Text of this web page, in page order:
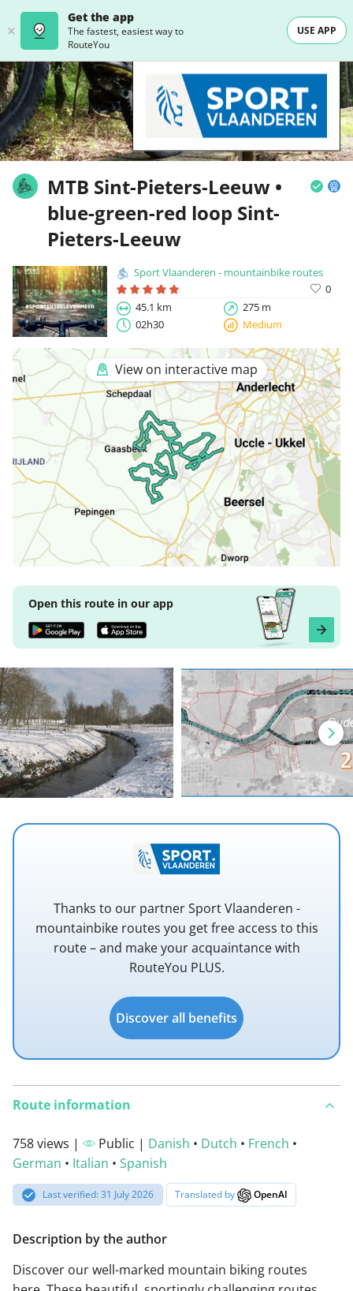
Get the app
The fastest, easiest way to
RouteYou
USE APP
MTB Sint-Pieters-Leeuw •
blue-green-red loop Sint-
Pieters-Leeuw
Sport Vlaanderen - mountainbike routes
0
45.1 km
275 m
02h30
Medium
View on interactive map
Open this route in our app
Thanks to our partner Sport Vlaanderen -
mountainbike routes you get free access to this
route – and make your acquaintance with
RouteYou PLUS.
Discover all benefits
Route information
758 views | Public | Danish • Dutch • French •
German • Italian • Spanish
Last verified: 31 July 2026 Translated by OpenAI
Description by the author
Discover our well-marked mountain biking routes